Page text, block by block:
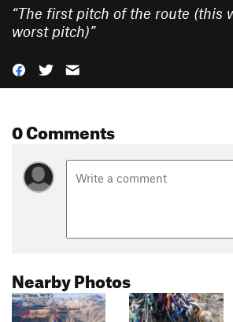
“The first pitch of the route (this
worst pitch)”
0 Comments
Nearby Photos